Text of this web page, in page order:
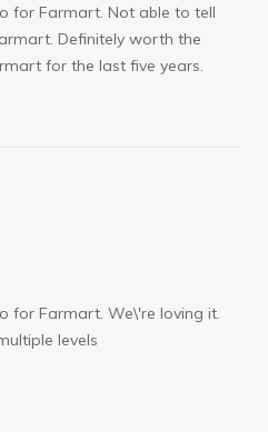
for Farmart. Not able to tell
Definitely worth the
for the last five years.
for Farmart. We\'re loving it.
levels